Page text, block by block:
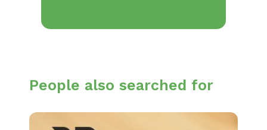
People also searched for